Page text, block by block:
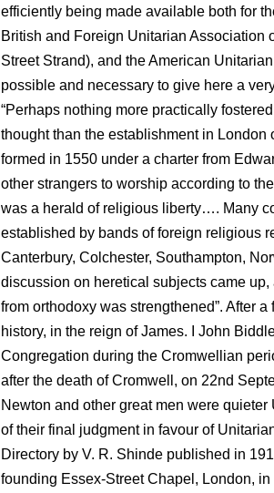
efficiently being made available both for
British and Foreign Unitarian Association
Street Strand), and the American
possible and necessary to give here a
“Perhaps nothing more practically
thought than the establishment in London
formed in 1550 under a charter from
other strangers to worship according to
was a herald of religious liberty…. Many
established by bands of foreign religious
Canterbury, Colchester, Southampton,
discussion on heretical subjects came
from orthodoxy was strengthened”. After
history, in the reign of James. I John
Congregation during the Cromwellian
after the death of Cromwell, on 22nd
Newton and other great men were
of their final judgment in favour of
Directory by V. R. Shinde published in
founding Essex-Street Chapel, London,